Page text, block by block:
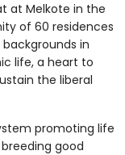
at Melkote in the
of 60 residences
in
life, a heart to
the liberal
promoting life
good